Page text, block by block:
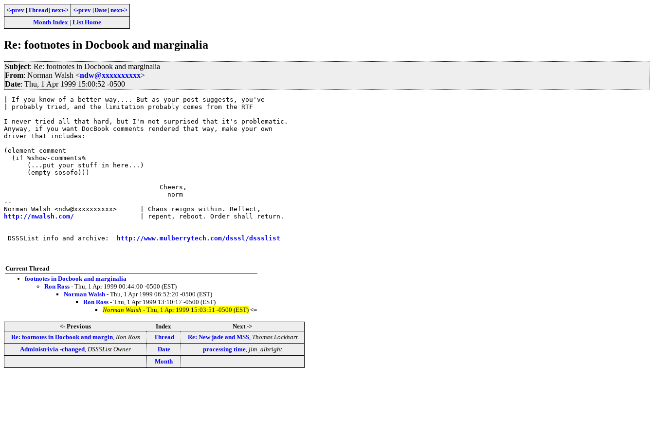
<-prev [Thread] next-> <-prev [Date] next->
Month Index| List Home
Re: footnotes in Docbook and marginalia
Subject: Re: footnotes in Docbook and marginalia
From: Norman Walsh <ndw@xxxxxxxxxx>
Date: Thu, 1 Apr 1999 15:00:52 -0500
| If you know of a better way.... But as your post suggests, you've
| probably tried, and the limitation probably comes from the RTF
I never tried all that hard, but I'm not surprised that it's problematic.
Anyway, if you want DocBook comments rendered that way, make your own
driver that includes:
(element comment
  (if %show-comments%
      (...put your stuff in here...)
      (empty-sosofo)))
                                        Cheers,
                                          norm
--
http://nwalsh.com/
                 | repent, reboot. Order shall return.
DSSSList info and archive: http://www.mulberrytech.com/dsssl/dssslist
Current Thread
footnotes in Docbook and marginalia
Ron Ross - Thu, 1 Apr 1999 00:44:00 -0500 (EST)
Norman Walsh - Thu, 1 Apr 1999 06:52:20 -0500 (EST)
Ron Ross - Thu, 1 Apr 1999 13:10:17 -0500 (EST)
Norman Walsh - Thu, 1 Apr 1999 15:03:51 -0500 (EST) <=
<- Previous Index
Next ->
Re: footnotes in Docbook and margin, Ron Ross Thread Re: New jade and MSS, Thomas Lockhart
Administrivia -changed DSSSList Owner Date processing time jim_albright
Month